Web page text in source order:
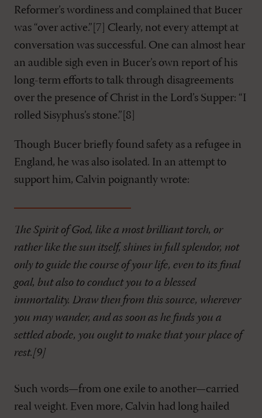
Reformer’s wordiness and complained that Bucer
was “over active.”[7] Clearly, not every attempt at
conversation was successful. One can almost hear
an audible sigh even in Bucer’s own report of his
long-term efforts to talk through disagreements
over the presence of Christ in the Lord’s Supper: “I
rolled Sisyphus’s stone.”[8]
Though Bucer briefly found safety as a refugee in
England, he was also isolated. In an attempt to
support him, Calvin poignantly wrote:
The Spirit of God, like a most brilliant torch, or
rather like the sun itself, shines in full splendor, not
only to guide the course of your life, even to its final
goal, but also to conduct you to a blessed
immortality. Draw then from this source, wherever
you may wander, and as soon as he finds you a
settled abode, you ought to make that your place of
rest.[9]
Such words—from one exile to another—carried
real weight. Even more, Calvin had long hailed